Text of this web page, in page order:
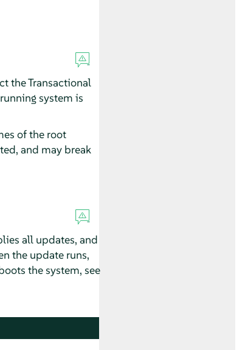
the Transactional
system is
of the root
and may break
all updates, and
the update runs,
the system, see